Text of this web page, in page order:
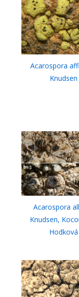
Acarospora
Knudsen
Acarospora
Knudsen,
Hodková